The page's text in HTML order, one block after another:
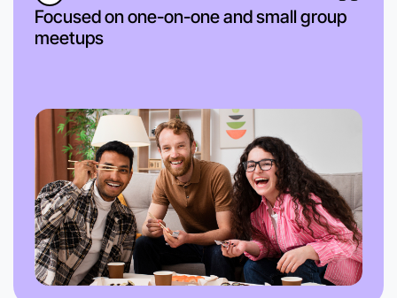
Focused on one-on-one and small group
meetups